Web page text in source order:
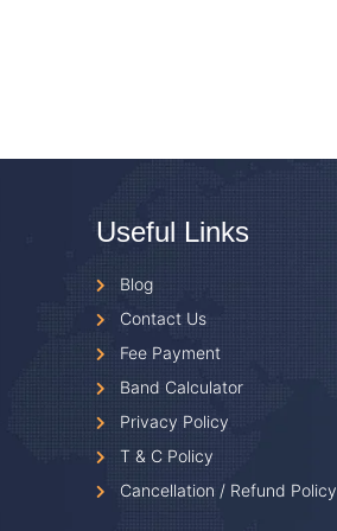
Useful Links
Blog
Contact Us
Fee Payment
Band Calculator
Privacy Policy
T & C Policy
Cancellation / Refund Policy